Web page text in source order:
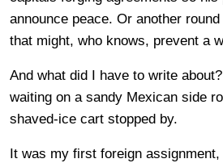
announce peace. Or another
that might, who knows, prevent a
And what did I have to write
waiting on a sandy Mexican side
shaved-ice cart stopped by.
It was my first foreign